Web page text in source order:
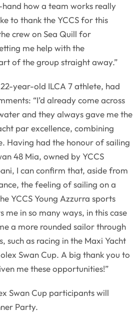
how a team works really
to thank the YCCS for this
crew on Sea Quill for
me help with the
of the group straight away.”
year-old ILCA 7 athlete, had
“I’d already come across
and they always gave me the
par excellence, combining
Having had the honour of sailing
48 Mia, owned by YCCS
I can confirm that, aside from
the feeling of sailing on a
YCCS Young Azzurra sports
me in so many ways, in this case
a more rounded sailor through
such as racing in the Maxi Yacht
Swan Cup. A big thank you to
me these opportunities!”
Swan Cup participants will
Party.